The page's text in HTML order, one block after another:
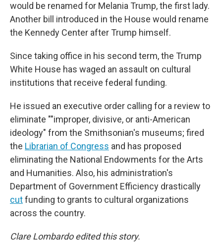
would be renamed for Melania Trump, the first lady.
Another bill introduced in the House would rename
the Kennedy Center after Trump himself.
Since taking office in his second term, the Trump
White House has waged an assault on cultural
institutions that receive federal funding.
He issued an executive order calling for a review to
eliminate ""improper, divisive, or anti-American
ideology" from the Smithsonian's museums; fired
the Librarian of Congress and has proposed
eliminating the National Endowments for the Arts
and Humanities. Also, his administration's
Department of Government Efficiency drastically
cutfunding to grants to cultural organizations
across the country.
Clare Lombardo edited this story.